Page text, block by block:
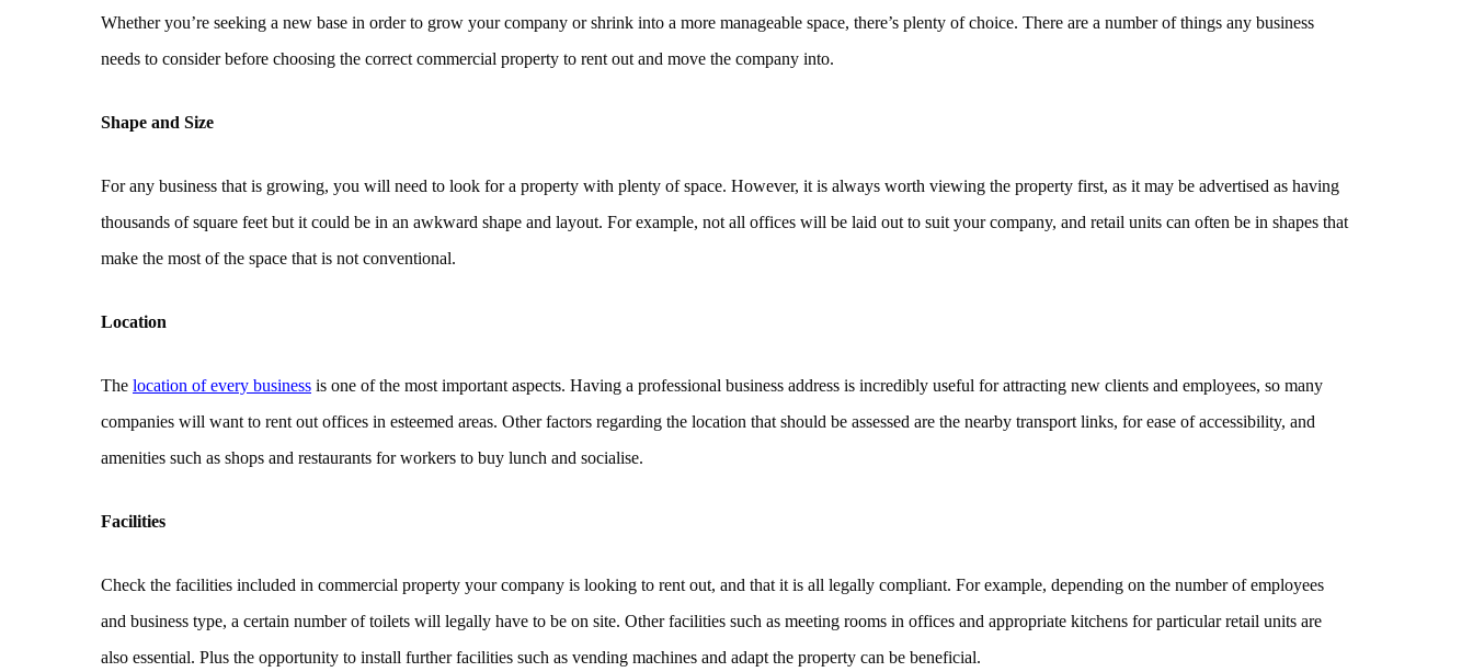
Whether you’re seeking a new base in order to grow your company or shrink into a more manageable space, there’s plenty of choice. There are a number of things any business
needs to consider before choosing the correct commercial property to rent out and move the company into.
Shape and Size
For any business that is growing, you will need to look for a property with plenty of space. However, it is always worth viewing the property first, as it may be advertised as having
thousands of square feet but it could be in an awkward shape and layout. For example, not all offices will be laid out to suit your company, and retail units can often be in shapes that
make the most of the space that is not conventional.
Location
The location of every business is one of the most important aspects. Having a professional business address is incredibly useful for attracting new clients and employees, so many
companies will want to rent out offices in esteemed areas. Other factors regarding the location that should be assessed are the nearby transport links, for ease of accessibility, and
amenities such as shops and restaurants for workers to buy lunch and socialise.
Facilities
Check the facilities included in commercial property your company is looking to rent out, and that it is all legally compliant. For example, depending on the number of employees
and business type, a certain number of toilets will legally have to be on site. Other facilities such as meeting rooms in offices and appropriate kitchens for particular retail units are
also essential. Plus the opportunity to install further facilities such as vending machines and adapt the property can be beneficial.